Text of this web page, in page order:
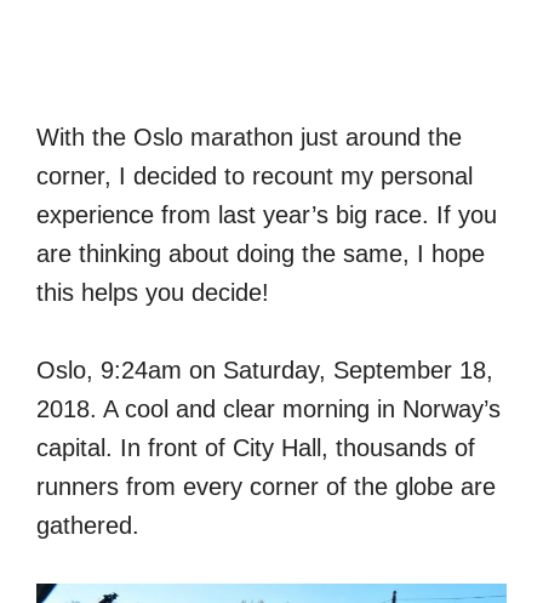
With the Oslo marathon just around the
corner, I decided to recount my personal
experience from last year’s big race. If you
are thinking about doing the same, I hope
this helps you decide!
Oslo, 9:24am on Saturday, September 18,
2018. A cool and clear morning in Norway’s
capital. In front of City Hall, thousands of
runners from every corner of the globe are
gathered.